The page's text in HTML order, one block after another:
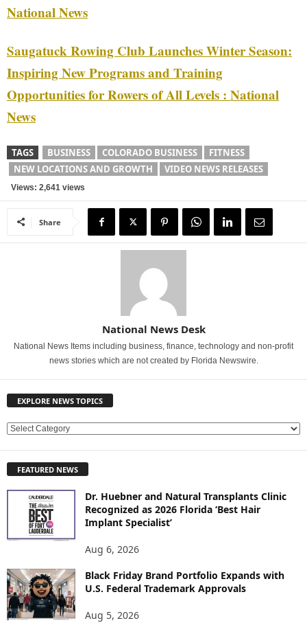
National News
Saugatuck Rowing Club Launches Winter Season:
Inspiring New Programs and Training
Opportunities for Rowers of All Levels : National
News
TAGS BUSINESS COLORADO BUSINESS
FITNESS
NEW LOCATIONS AND GROWTH
VIDEO NEWS RELEASES
Views: 2,641 views
Share
National News Desk
National News Items including business, finance, technology and non-profit
news stories which are not created by Florida Newswire.
EXPLORE NEWS TOPICS
E
L
S
T
O
P
FEATURED NEWS
Dr. Huebner and Natural Transplants Clinic
Recognized as 2026 Florida ‘Best Hair
Implant Specialist’
Aug 6, 2026
Black Friday Brand Portfolio Expands with
U.S. Federal Trademark Approvals
Aug 5, 2026